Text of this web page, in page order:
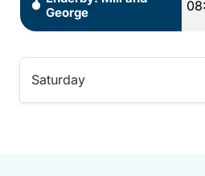
George
Saturday